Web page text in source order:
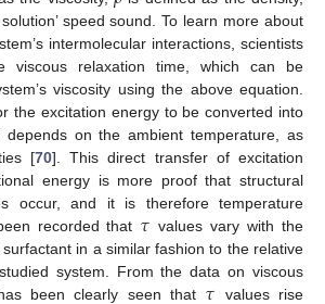
speed sound. To learn more about
intermolecular interactions, scientists
viscous relaxation time, which can be
viscosity using the above equation.
the excitation energy to be converted into
depends on the ambient temperature, as
[70]. This direct transfer of excitation
energy is more proof that structural
occur, and it is therefore temperature
recorded that 𝜏 values vary with the
in a similar fashion to the relative
system. From the data on viscous
been clearly seen that
values rise